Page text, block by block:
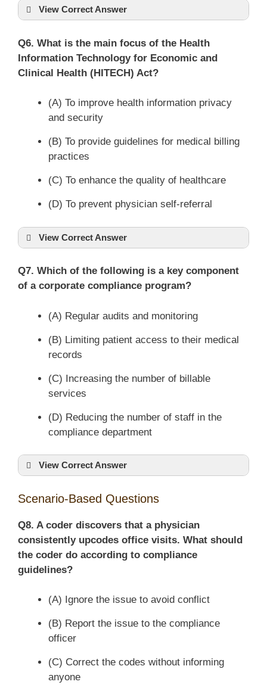
View Correct Answer
Q6. What is the main focus of the Health
Information Technology for Economic and
Clinical Health (HITECH) Act?
(A) To improve health information privacy
and security
(B) To provide guidelines for medical billing
practices
(C) To enhance the quality of healthcare
(D) To prevent physician self-referral
View Correct Answer
Q7. Which of the following is a key component
of a corporate compliance program?
(A) Regular audits and monitoring
(B) Limiting patient access to their medical
records
(C) Increasing the number of billable
services
(D) Reducing the number of staff in the
compliance department
View Correct Answer
Scenario-Based Questions
Q8. A coder discovers that a physician
consistently upcodes office visits. What should
the coder do according to compliance
guidelines?
(A) Ignore the issue to avoid conflict
(B) Report the issue to the compliance
officer
(C) Correct the codes without informing
anyone